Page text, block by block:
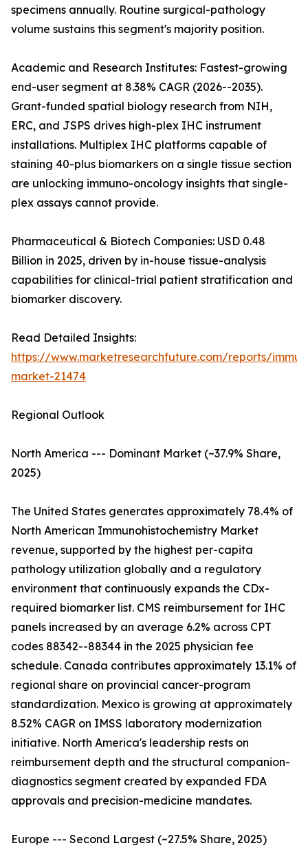
specimens annually. Routine surgical-pathology
volume sustains this segment's majority position.
Academic and Research Institutes: Fastest-growing
end-user segment at 8.38% CAGR (2026--2035).
Grant-funded spatial biology research from NIH,
ERC, and JSPS drives high-plex IHC instrument
installations. Multiplex IHC platforms capable of
staining 40-plus biomarkers on a single tissue section
are unlocking immuno-oncology insights that single-
plex assays cannot provide.
Pharmaceutical & Biotech Companies: USD 0.48
Billion in 2025, driven by in-house tissue-analysis
capabilities for clinical-trial patient stratification and
biomarker discovery.
Read Detailed Insights:
https://www.marketresearchfuture.com/reports/
market-21474
Regional Outlook
North America --- Dominant Market (~37.9% Share,
2025)
The United States generates approximately 78.4% of
North American Immunohistochemistry Market
revenue, supported by the highest per-capita
pathology utilization globally and a regulatory
environment that continuously expands the CDx-
required biomarker list. CMS reimbursement for IHC
panels increased by an average 6.2% across CPT
codes 88342--88344 in the 2025 physician fee
schedule. Canada contributes approximately 13.1% of
regional share on provincial cancer-program
standardization. Mexico is growing at approximately
8.52% CAGR on IMSS laboratory modernization
initiative. North America's leadership rests on
reimbursement depth and the structural companion-
diagnostics segment created by expanded FDA
approvals and precision-medicine mandates.
Europe --- Second Largest (~27.5% Share, 2025)